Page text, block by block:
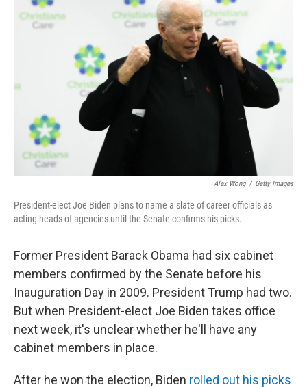
o
o
k
e
r
d
Alex Wong / Getty Images
President-elect Joe Biden plans to name a slate of career officials as
acting heads of agencies until the Senate confirms his picks.
Former President Barack Obama had six cabinet
members confirmed by the Senate before his
Inauguration Day in 2009. President Trump had two.
But when President-elect Joe Biden takes office
next week, it's unclear whether he'll have any
cabinet members in place.
After he won the election, Biden rolled out his picks